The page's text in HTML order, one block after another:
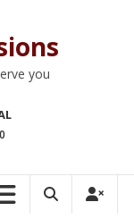
you